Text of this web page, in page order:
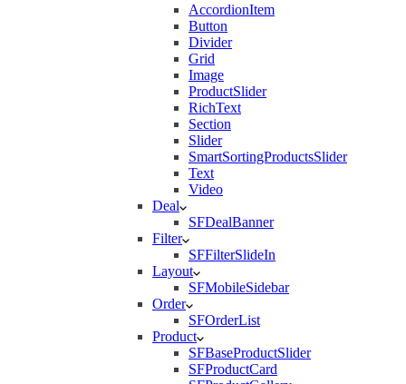
AccordionItem
Button
Divider
Grid
Image
ProductSlider
RichText
Section
Slider
SmartSortingProductsSlider
Text
Video
Deal
SFDealBanner
Filter
SFFilterSlideIn
Layout
SFMobileSidebar
Order
SFOrderList
Product
SFBaseProductSlider
SFProductCard